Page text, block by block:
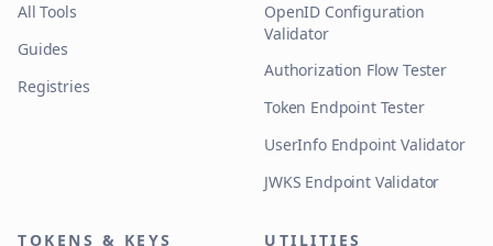
All Tools
Guides
Registries
OpenID Configuration
Validator
Authorization Flow Tester
Token Endpoint Tester
UserInfo Endpoint Validator
JWKS Endpoint Validator
TOKENS & KEYS
UTILITIES